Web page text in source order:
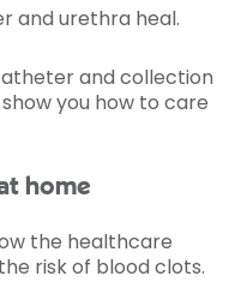
and urethra heal.
and collection
you how to care
home
the healthcare
risk of blood clots.